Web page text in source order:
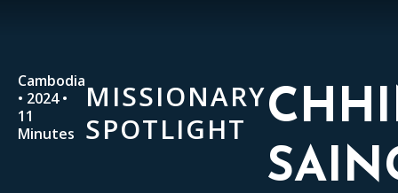
Cambodia
• 2024 •
11
Minutes
MISSIONARY
SPOTLIGHT